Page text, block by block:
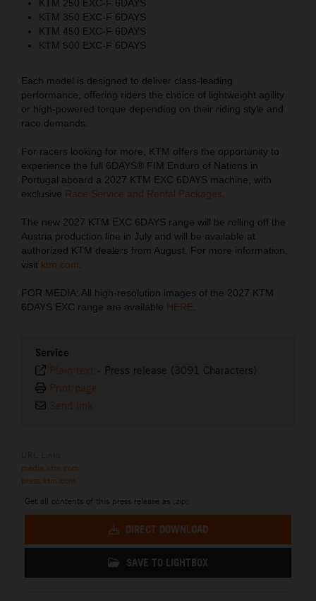
KTM 250 EXC-F 6DAYS
KTM 350 EXC-F 6DAYS
KTM 450 EXC-F 6DAYS
KTM 500 EXC-F 6DAYS
Each model is designed to deliver class-leading
performance, offering riders the choice of lightweight agility
or high-powered torque depending on their riding style and
race demands.
For racers looking for more, KTM offers the opportunity to
experience the full 6DAYS® FIM Enduro of Nations in
Portugal aboard a 2027 KTM EXC 6DAYS machine, with
exclusive Race Service and Rental Packages
The new 2027 KTM EXC 6DAYS range will be rolling off the
Austria production line in July and will be available at
authorized KTM dealers from August. For more information,
visit ktm.com
FOR MEDIA: All high-resolution images of the 2027 KTM
6DAYS EXC range are available HERE
Service
Plain text - Press release (3091 Characters)
Print page
Send link
media.ktm.com
press.ktm.com
Get all contents of this press release as .zip:
DIRECT DOWNLOAD
SAVE TO LIGHTBOX